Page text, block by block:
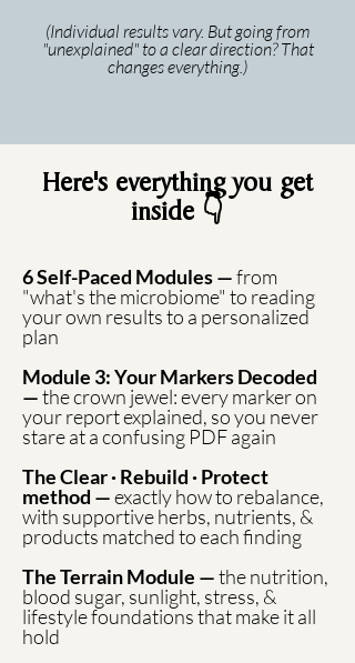
(Individual results vary. But going from
"unexplained" to a clear direction? That
changes everything.)
Here's everything you get
inside 👇
6 Self-Paced Modules —from
"what's the microbiome" to reading
your own results to a personalized
plan
Module 3: Your Markers Decoded
—the crown jewel: every marker on
your report explained, so you never
stare at a confusing PDF again
The Clear · Rebuild · Protect
method —exactly how to rebalance,
with supportive herbs, nutrients, &
products matched to each finding
The Terrain Module —the nutrition,
blood sugar, sunlight, stress, &
lifestyle foundations that make it all
hold